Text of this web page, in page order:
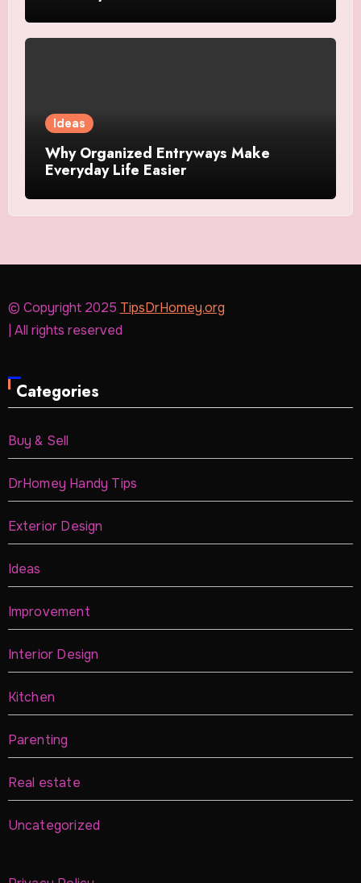
Ideas
Why Organized Entryways Make
Everyday Life Easier
© Copyright 2025 TipsDrHomey.org
| All rights reserved
Categories
Buy & Sell
DrHomey Handy Tips
Exterior Design
Ideas
Improvement
Interior Design
Kitchen
Parenting
Real estate
Uncategorized